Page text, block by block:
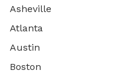
Asheville
Atlanta
Austin
Boston